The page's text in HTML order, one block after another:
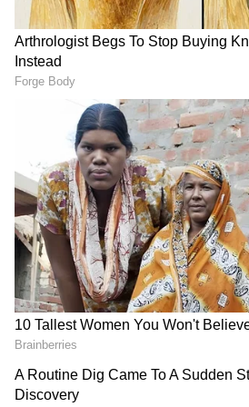
end of April. We are seeing
continue to support
demand, while younger
increasingly gravitating
contemporary 22k and 18k
both an aspirational and
investment choice. We are
continued growth in digital
ETFs, reflecting evolving
preferences. Overall, we
momentum in gold buying
Tritiya," Jain added.